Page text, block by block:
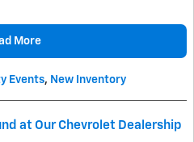
More
Events, New Inventory
at Our Chevrolet Dealership